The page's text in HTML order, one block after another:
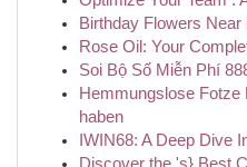
Birthday Flowers
Rose Oil: Your
Soi Bộ Số Miễn Phí
Hemmungslose Fotze
haben
IWIN68: A Deep Dive